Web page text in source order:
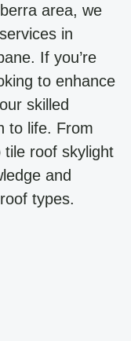
area, we
in
If you’re
to enhance
skilled
to life. From
tile roof skylight
and
types.